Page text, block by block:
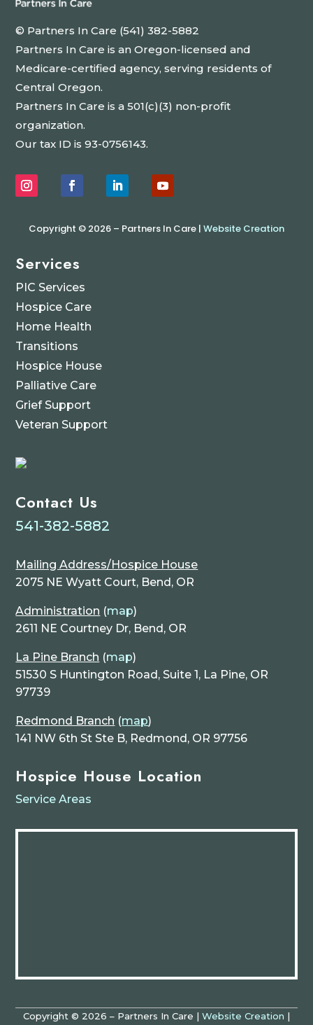
© Partners In Care (541) 382-5882
Partners In Care is an Oregon-licensed and
Medicare-certified agency, serving residents of
Central Oregon.
Partners In Care is a 501(c)(3) non-profit
organization.
Our tax ID is 93-0756143.
Copyright © 2026 – Partners In Care | Website Creation
Services
PIC Services
Hospice Care
Home Health
Transitions
Hospice House
Palliative Care
Grief Support
Veteran Support
Contact Us
541-382-5882
Mailing Address/Hospice House
2075 NE Wyatt Court, Bend, OR
Administration (map)
2611 NE Courtney Dr, Bend, OR
La Pine Branch (map)
51530 S Huntington Road, Suite 1, La Pine, OR
97739
Redmond Branch (map)
141 NW 6th St Ste B, Redmond, OR 97756
Hospice House Location
Service Areas
Copyright © 2026 – Partners In Care | Website Creation |